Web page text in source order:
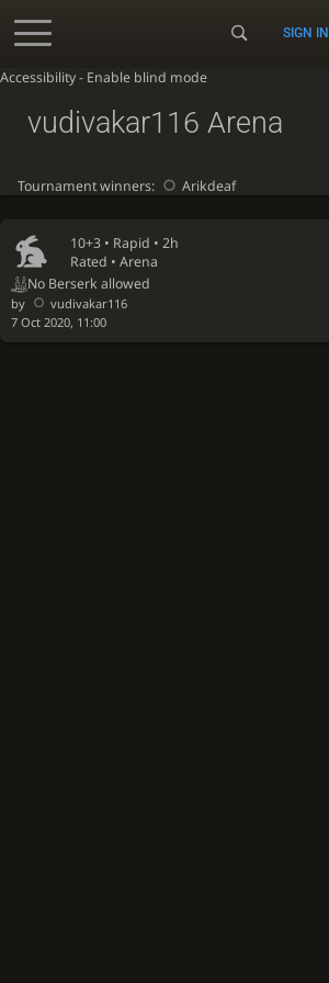
Accessibility - Enable blind mode
SIGN IN
10+3 • Rapid • 2h
Rated • Arena
No Berserk allowed
by
vudivakar116
7 Oct 2020, 11:00
vudivakar116 Arena
Tournament winners: Arikdeaf